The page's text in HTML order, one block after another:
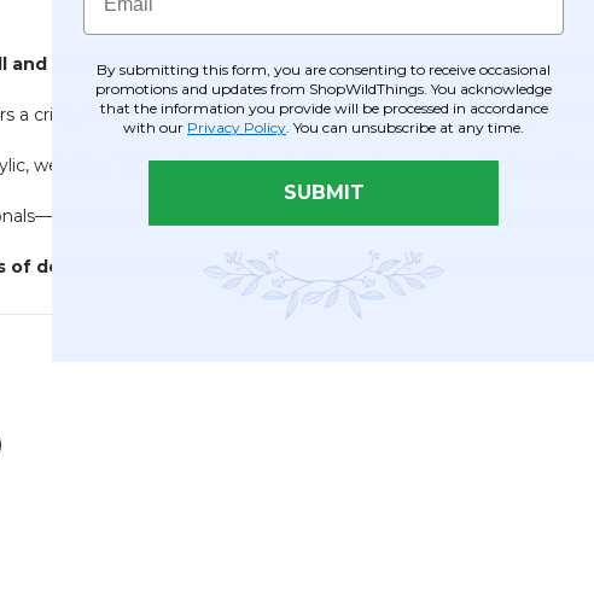
and 10 feet wide, providing massive visual impact and generous
a crisp, clean reflection that "disappears" into nature or multiplies
weighing 138 lbs for superior stability and a premium, high-end
people can assemble this massive unit in approximately
of décor per 3 linear feet, allowing for significant floral and crystal
By submitting this form, you are consenting to receive occasional
promotions and updates from ShopWildThings. You acknowledge
that the information you provide will be processed in accordance
with our Privacy Policy . You can unsubscribe at any time.
SUBMIT